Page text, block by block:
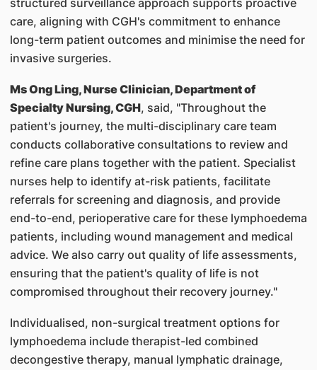
structured surveillance approach supports proactive
care, aligning with CGH's commitment to enhance
long-term patient outcomes and minimise the need for
invasive surgeries.
Ms Ong Ling, Nurse Clinician, Department of
Specialty Nursing, CGH, said, "Throughout the
patient's journey, the multi-disciplinary care team
conducts collaborative consultations to review and
refine care plans together with the patient. Specialist
nurses help to identify at-risk patients, facilitate
referrals for screening and diagnosis, and provide
end-to-end, perioperative care for these lymphoedema
patients, including wound management and medical
advice. We also carry out quality of life assessments,
ensuring that the patient's quality of life is not
compromised throughout their recovery journey."
Individualised, non-surgical treatment options for
lymphoedema include therapist-led combined
decongestive therapy, manual lymphatic drainage,